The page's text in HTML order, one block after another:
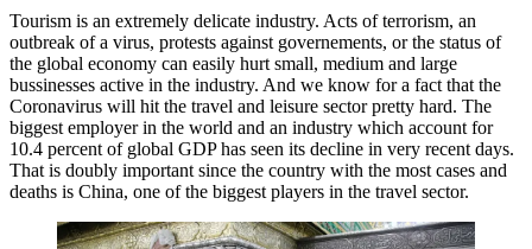
Tourism is an extremely delicate industry. Acts of terrorism, an
outbreak of a virus, protests against governements, or the status of
the global economy can easily hurt small, medium and large
bussinesses active in the industry. And we know for a fact that the
Coronavirus will hit the travel and leisure sector pretty hard. The
biggest employer in the world and an industry which account for
10.4 percent of global GDP has seen its decline in very recent days.
That is doubly important since the country with the most cases and
deaths is China, one of the biggest players in the travel sector.